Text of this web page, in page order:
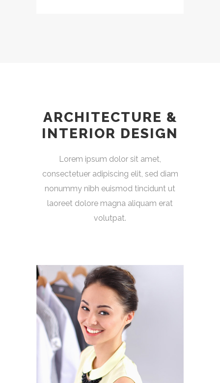
ARCHITECTURE &
INTERIOR DESIGN
Lorem ipsum dolor sit amet,
consectetuer adipiscing elit, sed diam
nonummy nibh euismod tincidunt ut
laoreet dolore magna aliquam erat
volutpat.